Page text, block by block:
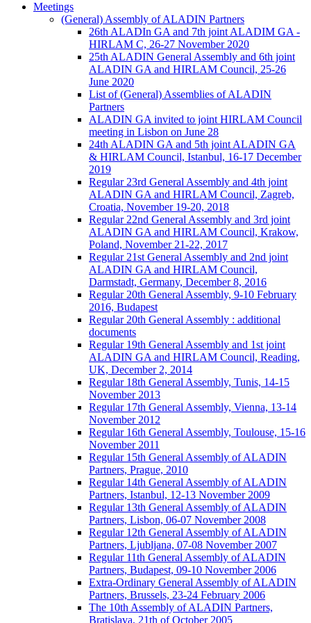
Meetings
(General) Assembly of ALADIN Partners
26th ALADIn GA and 7th joint ALADIM GA -
HIRLAM C, 26-27 November 2020
25th ALADIN General Assembly and 6th joint
ALADIN GA and HIRLAM Council, 25-26
June 2020
List of (General) Assemblies of ALADIN
Partners
ALADIN GA invited to joint HIRLAM Council
meeting in Lisbon on June 28
24th ALADIN GA and 5th joint ALADIN GA
& HIRLAM Council, Istanbul, 16-17 December
2019
Regular 23rd General Assembly and 4th joint
ALADIN GA and HIRLAM Council, Zagreb,
Croatia, November 19-20, 2018
Regular 22nd General Assembly and 3rd joint
ALADIN GA and HIRLAM Council, Krakow,
Poland, November 21-22, 2017
Regular 21st General Assembly and 2nd joint
ALADIN GA and HIRLAM Council,
Darmstadt, Germany, December 8, 2016
Regular 20th General Assembly, 9-10 February
2016, Budapest
Regular 20th General Assembly : additional
documents
Regular 19th General Assembly and 1st joint
ALADIN GA and HIRLAM Council, Reading,
UK, December 2, 2014
Regular 18th General Assembly, Tunis, 14-15
November 2013
Regular 17th General Assembly, Vienna, 13-14
November 2012
Regular 16th General Assembly, Toulouse, 15-16
November 2011
Regular 15th General Assembly of ALADIN
Partners, Prague, 2010
Regular 14th General Assembly of ALADIN
Partners, Istanbul, 12-13 November 2009
Regular 13th General Assembly of ALADIN
Partners, Lisbon, 06-07 November 2008
Regular 12th General Assembly of ALADIN
Partners, Ljubljana, 07-08 November 2007
Regular 11th General Assembly of ALADIN
Partners, Budapest, 09-10 November 2006
Extra-Ordinary General Assembly of ALADIN
Partners, Brussels, 23-24 February 2006
The 10th Assembly of ALADIN Partners,
Bratislava, 21th of October 2005